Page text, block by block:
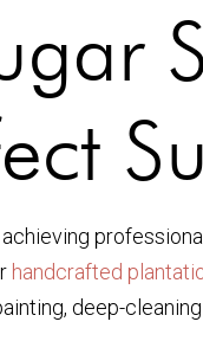
handcrafted
deep-